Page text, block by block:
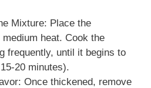
Mixture: Place the
heat. Cook the
frequently, until it begins to
20 minutes).
Once thickened, remove